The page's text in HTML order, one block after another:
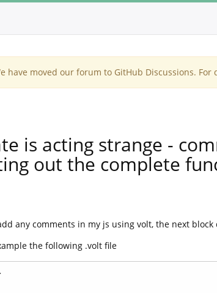
have moved our forum to GitHub Discussions.
is acting strange -
out the complete
any comments in my js using volt, the next
the following .volt file